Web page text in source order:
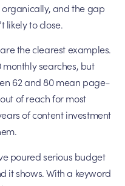
and the gap
likely to close.
the clearest examples.
monthly searches, but
62 and 80 mean page-
of reach for most
of content investment
poured serious budget
it shows. With a keyword